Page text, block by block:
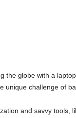
the globe with a
unique challenge of
and savvy tools,